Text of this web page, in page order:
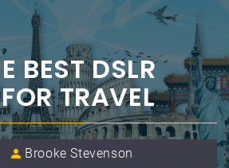
BEST DSLR
TRAVEL
Brooke Stevenson